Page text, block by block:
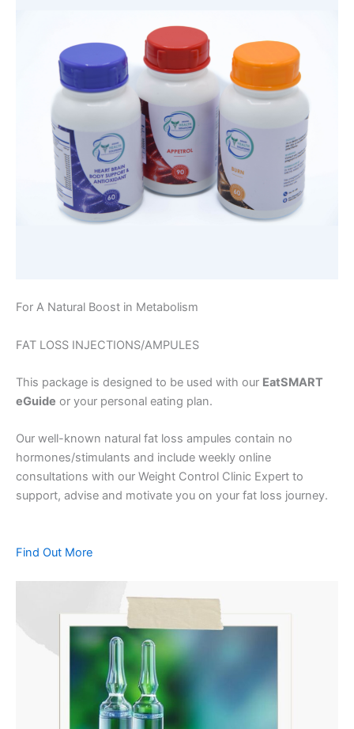
For A Natural Boost in Metabolism
FAT LOSS INJECTIONS/AMPULES
This package is designed to be used with our EatSMART
eGuide or your personal eating plan.
Our well-known natural fat loss ampules contain no
hormones/stimulants and include weekly online
consultations with our Weight Control Clinic Expert to
support, advise and motivate you on your fat loss journey.
Find Out More